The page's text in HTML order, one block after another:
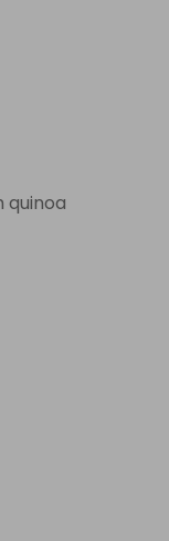
quinoa